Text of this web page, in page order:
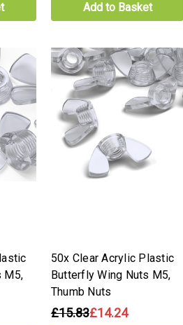
Add to Basket
M5,
50x Clear Acrylic Plastic
Butterfly Wing Nuts M5,
Thumb Nuts
£15.83£14.24